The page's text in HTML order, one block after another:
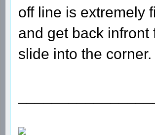
off line is extremely
and get back
slide into the corner.